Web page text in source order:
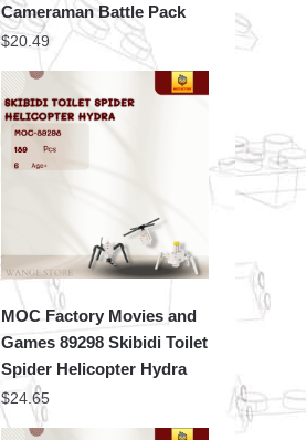
Cameraman Battle Pack
$20.49
MOC Factory Movies and
Games 89298 Skibidi Toilet
Spider Helicopter Hydra
$24.65